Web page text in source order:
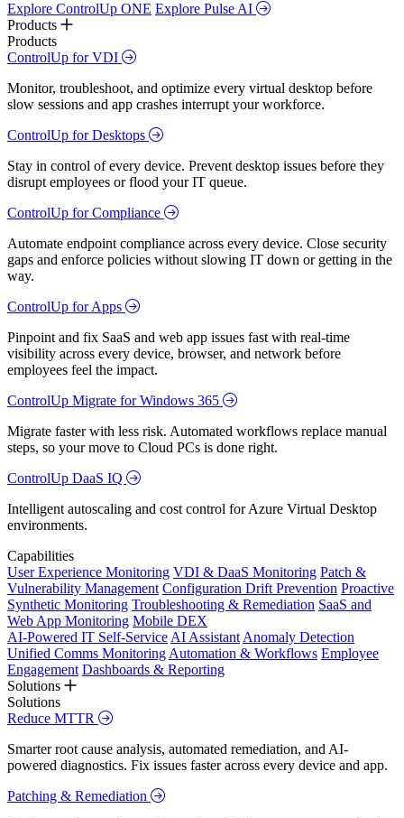
Explore ControlUp ONE Explore Pulse AI
Products
Products
ControlUp for VDI
Monitor, troubleshoot, and optimize every virtual desktop before
slow sessions and app crashes interrupt your workforce.
ControlUp for Desktops
Stay in control of every device. Prevent desktop issues before they
disrupt employees or flood your IT queue.
ControlUp for Compliance
Automate endpoint compliance across every device. Close security
gaps and enforce policies without slowing IT down or getting in the
way.
ControlUp for Apps
Pinpoint and fix SaaS and web app issues fast with real-time
visibility across every device, browser, and network before
employees feel the impact.
ControlUp Migrate for Windows 365
Migrate faster with less risk. Automated workflows replace manual
steps, so your move to Cloud PCs is done right.
ControlUp DaaS IQ
Intelligent autoscaling and cost control for Azure Virtual Desktop
environments.
Capabilities
User Experience Monitoring VDI & DaaS Monitoring Patch &
Vulnerability Management Configuration Drift Prevention Proactive
Synthetic Monitoring Troubleshooting & Remediation SaaS and
Web App Monitoring Mobile DEX
AI-Powered IT Self-Service AI Assistant Anomaly Detection
Unified Comms Monitoring Automation & Workflows Employee
Engagement Dashboards & Reporting
Solutions
Solutions
Reduce MTTR
Smarter root cause analysis, automated remediation, and AI-
powered diagnostics. Fix issues faster across every device and app.
Patching & Remediation